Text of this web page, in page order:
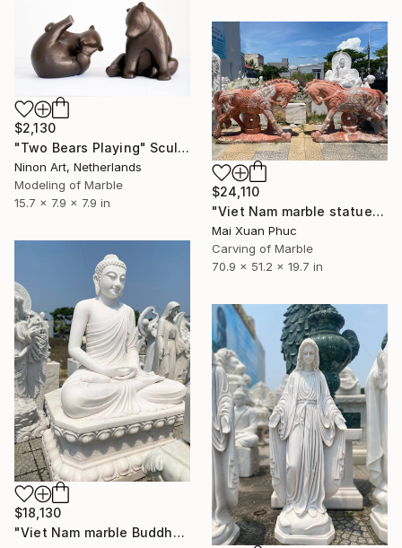
$2,130
"Two Bears Playing" Sculpture
Ninon Art, Netherlands
Modeling of Marble
15.7 x 7.9 x 7.9 in
$24,110
"Viet Nam marble statue" Sculpture
Mai Xuan Phuc
Carving of Marble
70.9 x 51.2 x 19.7 in
$18,130
"Viet Nam marble Buddha statue" Sculpture